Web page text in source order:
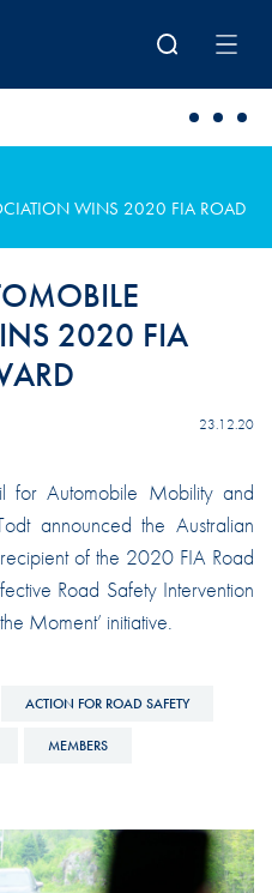
WINS 2020 FIA ROAD
2020 FIA
23.12.20
for Automobile Mobility and
announced the Australian
of the 2020 FIA Road
Road Safety Intervention
Moment’ initiative.
ACTION FOR ROAD SAFETY
MEMBERS